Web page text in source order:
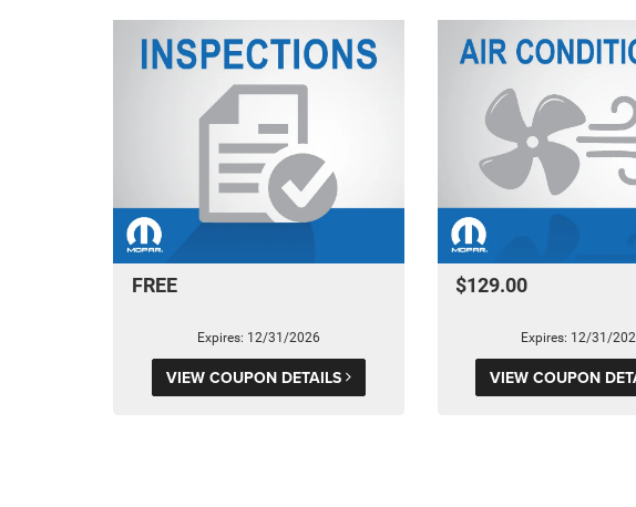
FREE
Expires: 12/31/2026
VIEW COUPON DETAILS
$129.00
Expires: 12/31/
VIEW COUPON